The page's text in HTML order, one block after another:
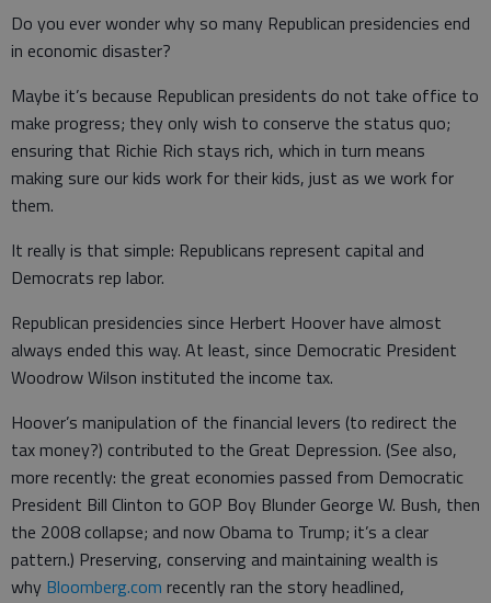
Do you ever wonder why so many Republican presidencies end
in economic disaster?
Maybe it’s because Republican presidents do not take office to
make progress; they only wish to conserve the status quo;
ensuring that Richie Rich stays rich, which in turn means
making sure our kids work for their kids, just as we work for
them.
It really is that simple: Republicans represent capital and
Democrats rep labor.
Republican presidencies since Herbert Hoover have almost
always ended this way. At least, since Democratic President
Woodrow Wilson instituted the income tax.
Hoover’s manipulation of the financial levers (to redirect the
tax money?) contributed to the Great Depression. (See also,
more recently: the great economies passed from Democratic
President Bill Clinton to GOP Boy Blunder George W. Bush, then
the 2008 collapse; and now Obama to Trump; it’s a clear
pattern.) Preserving, conserving and maintaining wealth is
why Bloomberg.com recently ran the story headlined,